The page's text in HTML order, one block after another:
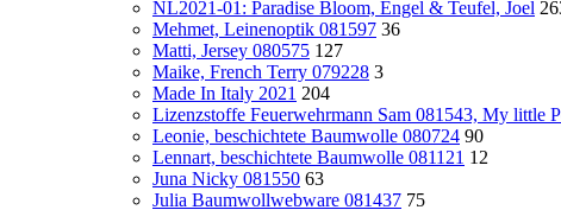
NL2021-01: Paradise Bloom, Engel & Teufel, Joel
Mehmet, Leinenoptik 081597 36
Matti, Jersey 080575 127
Maike, French Terry 079228 3
Made In Italy 2021 204
Lizenzstoffe Feuerwehrmann Sam 081543, My little
Leonie, beschichtete Baumwolle 080724 90
Lennart, beschichtete Baumwolle 081121 12
Juna Nicky 081550 63
Julia Baumwollwebware 081437 75